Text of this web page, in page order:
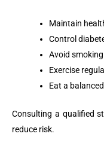
Maintain
Control
Avoid
Exercise
Eat a
Consulting a qualified
reduce risk.